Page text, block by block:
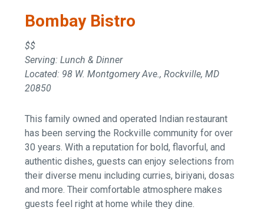
Bombay Bistro
$$
Serving: Lunch & Dinner
Located: 98 W. Montgomery Ave., Rockville, MD
20850
This family owned and operated Indian restaurant
has been serving the Rockville community for over
30 years. With a reputation for bold, flavorful, and
authentic dishes, guests can enjoy selections from
their diverse menu including curries, biriyani, dosas
and more. Their comfortable atmosphere makes
guests feel right at home while they dine.